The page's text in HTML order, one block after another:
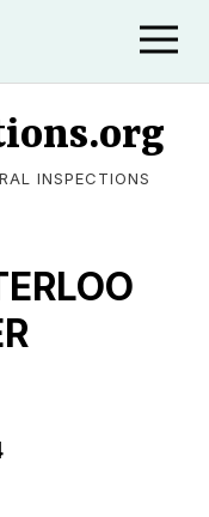
INSPECTIONS